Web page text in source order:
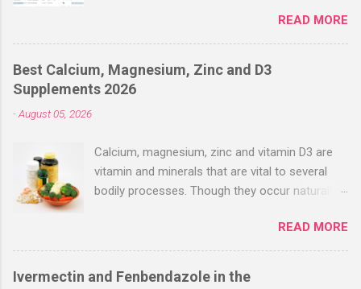
(HCQ) is not effective when used very late with
high dosages over a long period
(RECOVERY/SOLIDARITY), effectiveness
improves with earlier usage and improved
subset of late stage studies. As of April 2022,
there have been more than 30 studies of
Hydroxychloroquine for early treatment – all
outcome reported. The average risk reduction
for the most serious outcome reported in
these trials was 63%. ( c19hcq.com ) Here’s a
READ MORE
Best Calcium, Magnesium, Zinc and D3
Supplements 2026
-August 05, 2026
Calcium, magnesium, zinc and vitamin D3 are
vitamin and minerals that are vital to several
bodily processes. Though they occur naturally
supplements to help increase their intake.
Combined supplements like calcium-
magnesium-zinc-D3 have gained popularity
READ MORE
Ivermectin and Fenbendazole in the